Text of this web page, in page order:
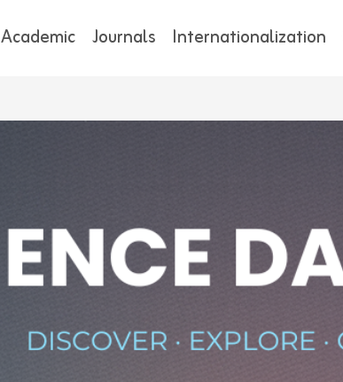
Academic Journals Internationalization